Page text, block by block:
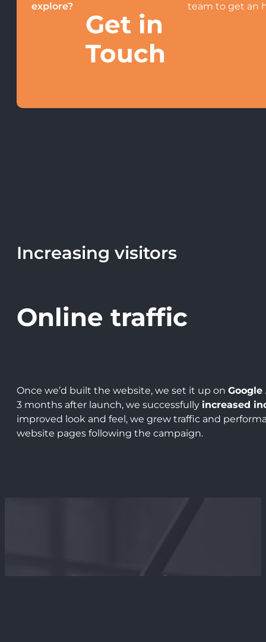
explore?
Get in
Touch
team to get an
Increasing visitors
Online traffic
Once we’d built the website, we set it up on
3 months after launch, we successfully increased
improved look and feel, we grew traffic and
website pages following the campaign.